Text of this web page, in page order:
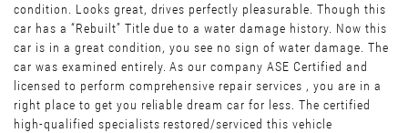
condition. Looks great, drives perfectly pleasurable. Though this
car has a “Rebuilt” Title due to a water damage history. Now this
car is in a great condition, you see no sign of water damage. The
car was examined entirely. As our company ASE Certified and
licensed to perform comprehensive repair services , you are in a
right place to get you reliable dream car for less. The certified
high-qualified specialists restored/serviced this vehicle